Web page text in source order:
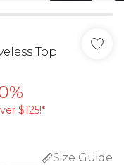
Top
$125!​*
Size Guide